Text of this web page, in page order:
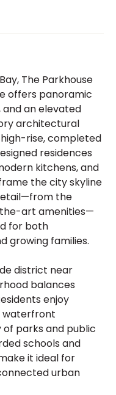
The Parkhouse
offers panoramic
and an elevated
architectural
rise, completed
residences
kitchens, and
the city skyline
the
art amenities—
for both
growing families.
district near
balances
enjoy
waterfront
parks and public
schools and
it ideal for
urban